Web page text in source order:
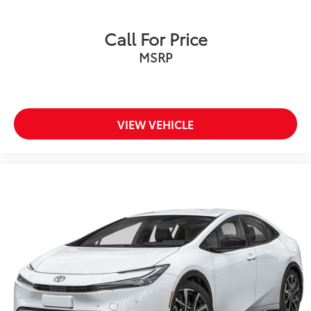
Door mirrors Power door mirrors
First-row windows Power first-row windows
Floor console Full floor console
Fuel door Manual fuel door release
Full gauge cluster screen
Glove box Illuminated glove box
Headlights on reminder
Ignition type Push-button
Illuminated glove box
Call For Price
MSRP
VIEW VEHICLE